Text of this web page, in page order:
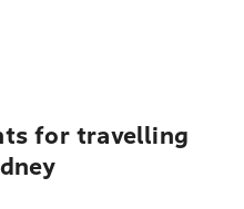
for travelling